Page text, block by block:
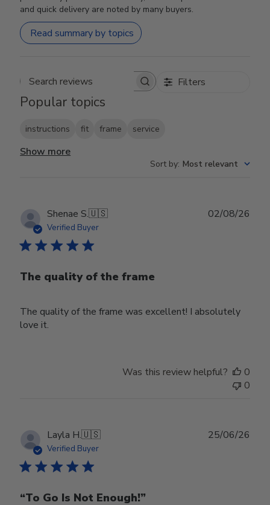
and quick delivery are noted by many buyers.
Read summary by topics
Search reviews Filters
Popular topics
instructions fit frame service
Show more
Sort by: Most relevant
Shenae S.🇺🇸
Verified Buyer
The quality of the frame
The quality of the frame was excellent! I absolutely
love it.
02/08/26
Was this review helpful?
0
0
Layla H.🇺🇸
Verified Buyer
“To Go Is Not Enough!”
25/06/26